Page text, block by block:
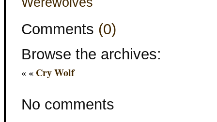
Comments (0)
Browse the archives:
« « Cry Wolf
No comments